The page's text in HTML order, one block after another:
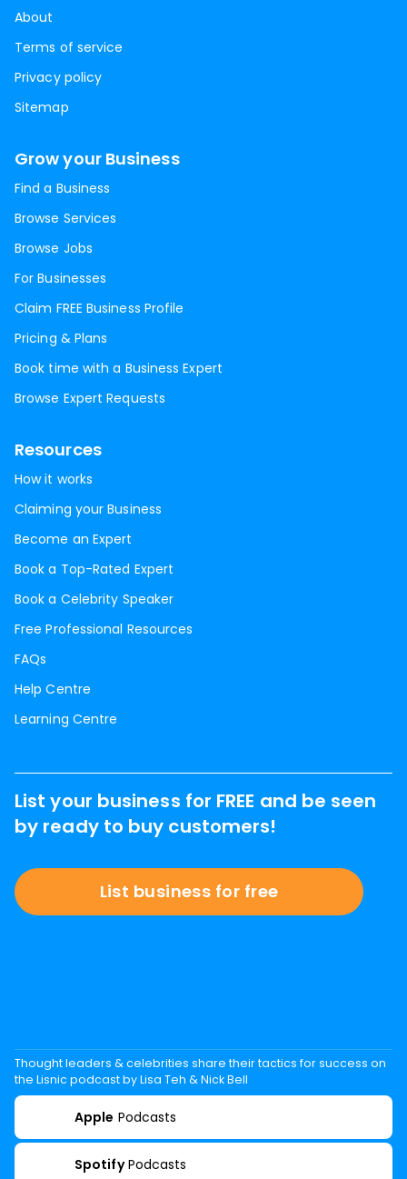
About
Terms of service
Privacy policy
Sitemap
Grow your Business
Find a Business
Browse Services
Browse Jobs
For Businesses
Claim FREE Business Profile
Pricing & Plans
Book time with a Business Expert
Browse Expert Requests
Resources
How it works
Claiming your Business
Become an Expert
Book a Top-Rated Expert
Book a Celebrity Speaker
Free Professional Resources
FAQs
Help Centre
Learning Centre
List your business for FREE and be seen
by ready to buy customers!
List business for free
Thought leaders & celebrities share their tactics for success on
the Lisnic podcast by Lisa Teh & Nick Bell
Apple Podcasts
Spotify Podcasts